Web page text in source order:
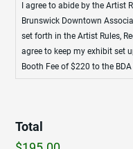
I agree to abide by the Artist
Brunswick Downtown
set forth in the Artist Rules,
agree to keep my exhibit set
Booth Fee of $220 to the
Total